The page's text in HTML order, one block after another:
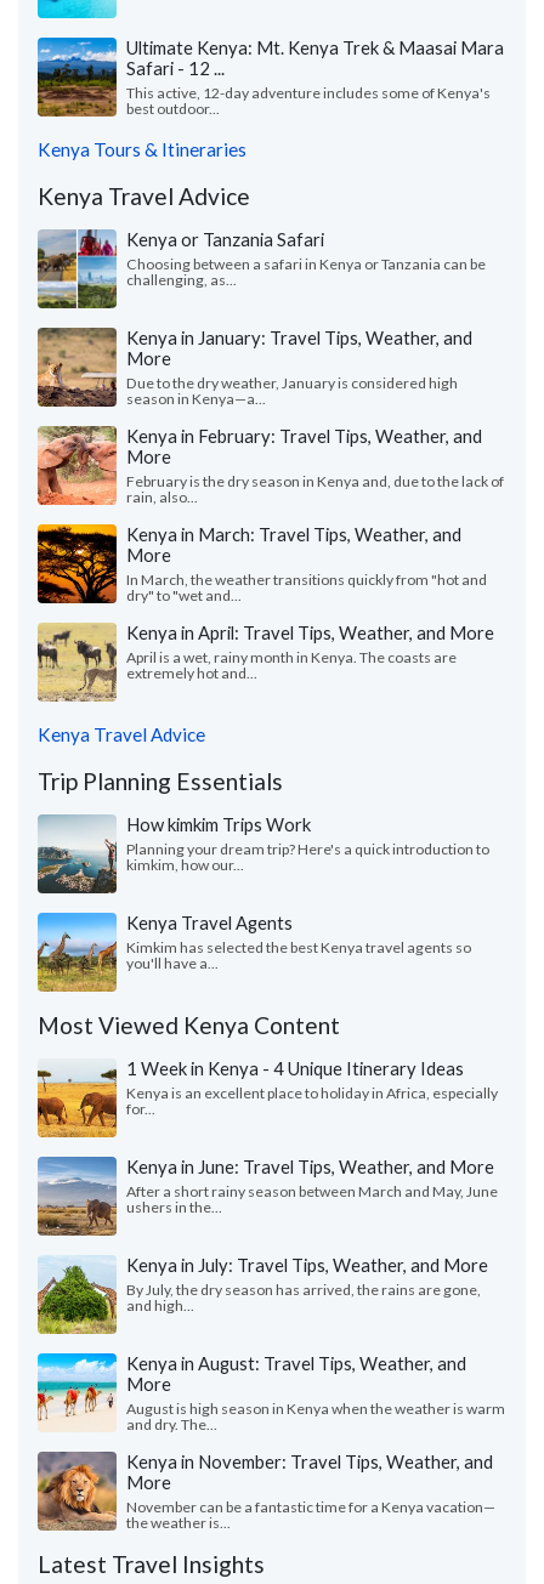
Ultimate Kenya: Mt. Kenya Trek & Maasai Mara
Safari - 12 ...
This active, 12-day adventure includes some of Kenya's
best outdoor...
Kenya Tours & Itineraries
Kenya Travel Advice
Kenya or Tanzania Safari
Choosing between a safari in Kenya or Tanzania can be
challenging, as...
Kenya in January: Travel Tips, Weather, and
More
Due to the dry weather, January is considered high
season in Kenya—a...
Kenya in February: Travel Tips, Weather, and
More
February is the dry season in Kenya and, due to the lack of
rain, also...
Kenya in March: Travel Tips, Weather, and
More
In March, the weather transitions quickly from "hot and
dry" to "wet and...
Kenya in April: Travel Tips, Weather, and More
April is a wet, rainy month in Kenya. The coasts are
extremely hot and...
Kenya Travel Advice
Trip Planning Essentials
How kimkim Trips Work
Planning your dream trip? Here's a quick introduction to
kimkim, how our...
Kenya Travel Agents
Kimkim has selected the best Kenya travel agents so
you'll have a...
Most Viewed Kenya Content
1 Week in Kenya - 4 Unique Itinerary Ideas
Kenya is an excellent place to holiday in Africa, especially
for...
Kenya in June: Travel Tips, Weather, and More
After a short rainy season between March and May, June
ushers in the...
Kenya in July: Travel Tips, Weather, and More
By July, the dry season has arrived, the rains are gone,
and high...
Kenya in August: Travel Tips, Weather, and
More
August is high season in Kenya when the weather is warm
and dry. The...
Kenya in November: Travel Tips, Weather, and
More
November can be a fantastic time for a Kenya vacation—
the weather is...
Latest Travel Insights